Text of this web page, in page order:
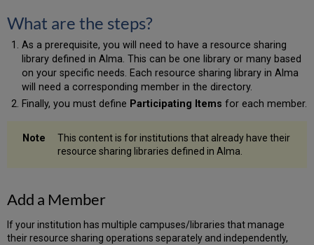
What are the steps?
As a prerequisite, you will need to have a resource sharing
library defined in Alma. This can be one library or many based
on your specific needs. Each resource sharing library in Alma
will need a corresponding member in the directory.
Finally, you must define Participating Items for each member.
This content is for institutions that already have their
resource sharing libraries defined in Alma.
Add a Member
If your institution has multiple campuses/libraries that manage
their resource sharing operations separately and independently,